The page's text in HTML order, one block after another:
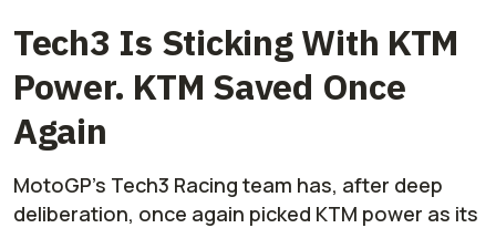
Tech3 Is Sticking With KTM
Power. KTM Saved Once
Again
MotoGP's Tech3 Racing team has, after deep
deliberation, once again picked KTM power as its